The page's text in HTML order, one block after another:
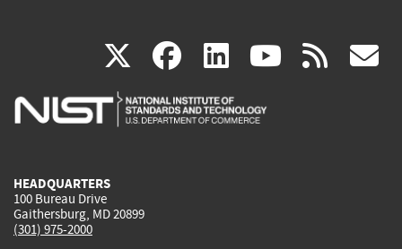
X(link
is
facebook
(link
is
linkedin
(link
is
(link rss
HEADQUARTERS
100 Bureau Drive
Gaithersburg, MD 20899
(301) 975-2000